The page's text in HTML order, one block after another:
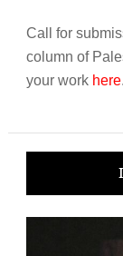
Call for
column of
your work here.